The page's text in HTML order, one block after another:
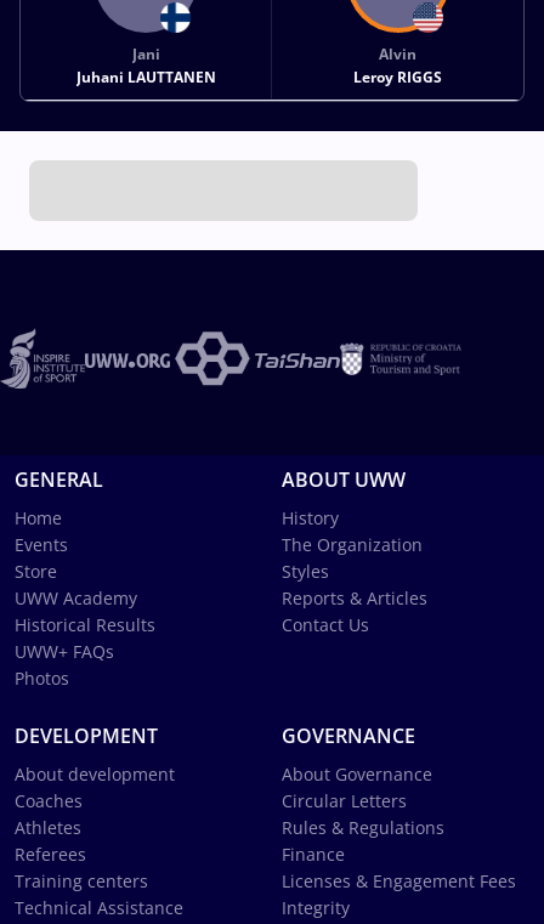
Jani
Juhani LAUTTANEN
Alvin
Leroy RIGGS
GENERAL
Home
Events
Store
UWW Academy
Historical Results
UWW+ FAQs
Photos
ABOUT UWW
History
The Organization
Styles
Reports & Articles
Contact Us
DEVELOPMENT
About development
Coaches
Athletes
Referees
Training centers
Technical Assistance
GOVERNANCE
About Governance
Circular Letters
Rules & Regulations
Finance
Licenses & Engagement Fees
Integrity